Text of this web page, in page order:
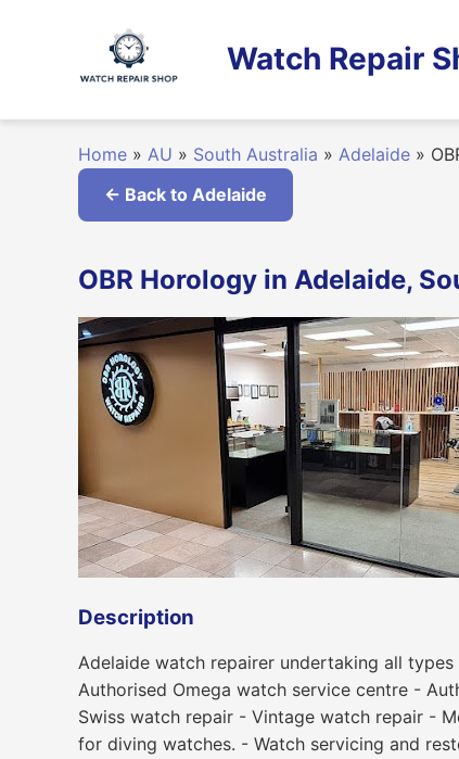
Watch Repair
Home » AU » South Australia » Adelaide »
← Back to Adelaide
OBR Horology in Adelaide,
Description
Adelaide watch repairer undertaking all
Authorised Omega watch service centre -
Swiss watch repair - Vintage watch repair -
for diving watches. - Watch servicing and